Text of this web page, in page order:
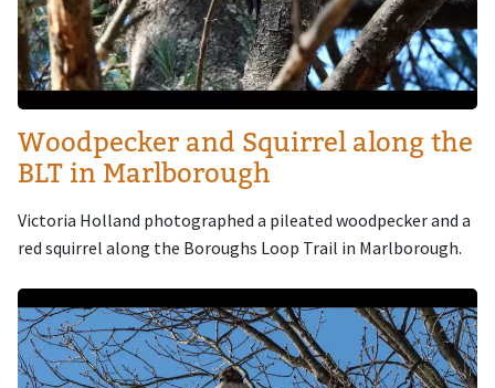
Woodpecker and Squirrel along the
BLT in Marlborough
Victoria Holland photographed a pileated woodpecker and a
red squirrel along the Boroughs Loop Trail in Marlborough.
Image